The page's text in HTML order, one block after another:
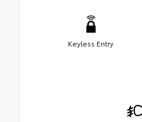
Keyless Entry